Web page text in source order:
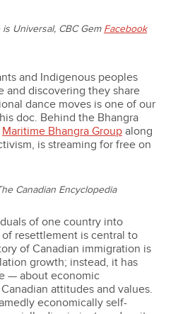
Universal, CBC Gem Facebook
and Indigenous peoples
and discovering they share
dance moves is one of our
doc. Behind the Bhangra
Maritime Bhangra Group along
is streaming for free on
Canadian Encyclopedia
of one country into
resettlement is central to
of Canadian immigration is
growth; instead, it has
— about economic
attitudes and values.
economically self-